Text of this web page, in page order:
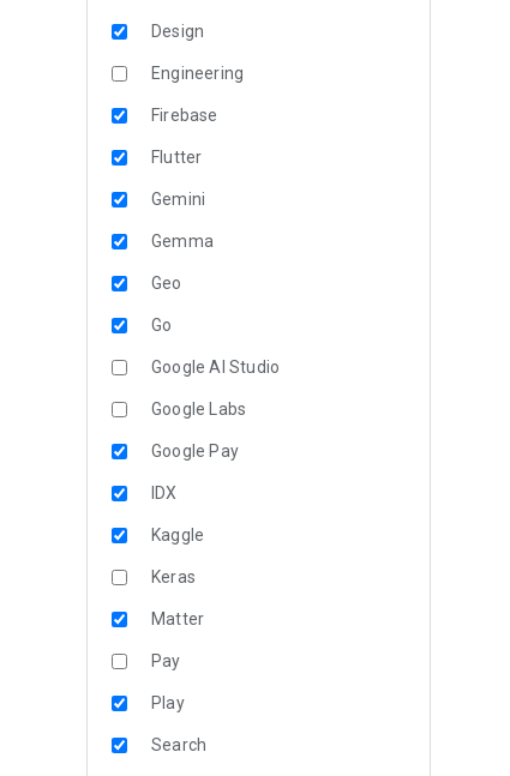
Design
Engineering
Firebase
Flutter
Gemini
Gemma
Geo
Go
Google AI Studio
Google Labs
Google Pay
IDX
Kaggle
Keras
Matter
Pay
Play
Search